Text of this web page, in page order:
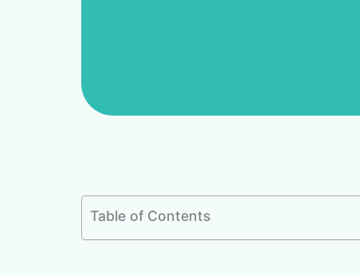
Table of Contents